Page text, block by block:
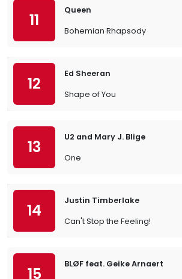
11
Queen
Bohemian Rhapsody
12
Ed Sheeran
Shape of You
13
U2 and Mary J. Blige
One
14
Justin Timberlake
Can't Stop the Feeling!
15
BLØF feat. Geike Arnaert